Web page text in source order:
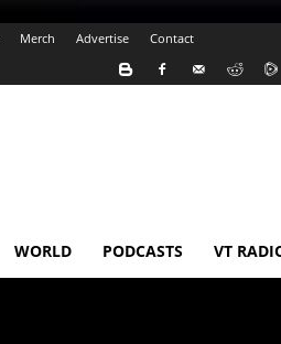
Merch Advertise Contact
WORLD PODCASTS VT